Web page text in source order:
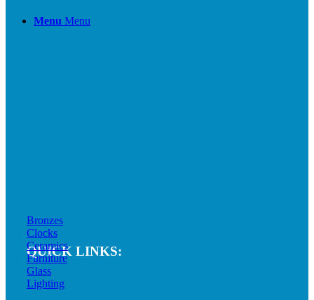
Menu Menu
QUICK LINKS:
Bronzes
Clocks
Ceramics
Furniture
Glass
Lighting